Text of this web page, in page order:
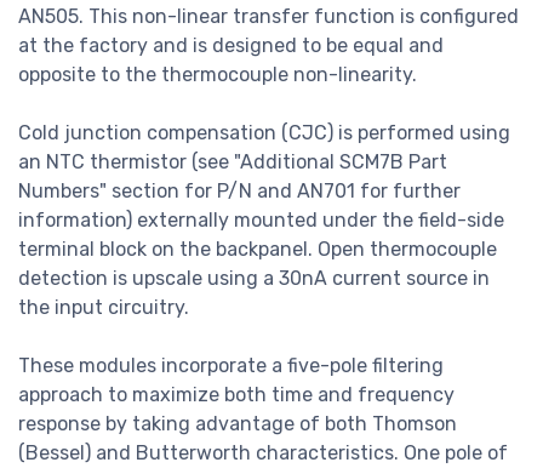
AN505. This non-linear transfer function is configured
at the factory and is designed to be equal and
opposite to the thermocouple non-linearity.
Cold junction compensation (CJC) is performed using
an NTC thermistor (see "Additional SCM7B Part
Numbers" section for P/N and AN701 for further
information) externally mounted under the field-side
terminal block on the backpanel. Open thermocouple
detection is upscale using a 30nA current source in
the input circuitry.
These modules incorporate a five-pole filtering
approach to maximize both time and frequency
response by taking advantage of both Thomson
(Bessel) and Butterworth characteristics. One pole of